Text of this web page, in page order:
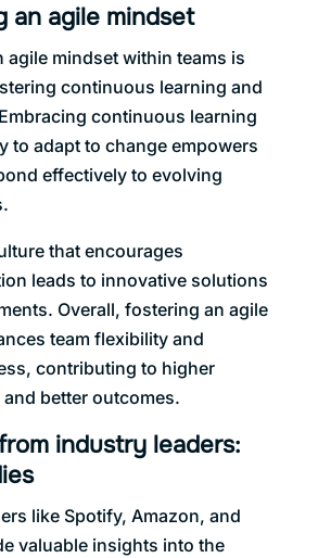
an agile mindset
agile mindset within teams is
continuous learning and
continuous learning
to adapt to change empowers
effectively to evolving
that encourages
leads to innovative solutions
Overall, fostering an agile
team flexibility and
contributing to higher
better outcomes.
industry leaders:
like Spotify, Amazon, and
valuable insights into the